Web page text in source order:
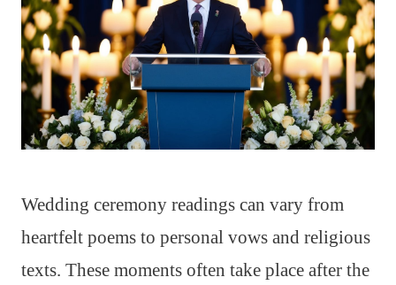
Wedding ceremony readings can vary from
heartfelt poems to personal vows and religious
texts. These moments often take place after the